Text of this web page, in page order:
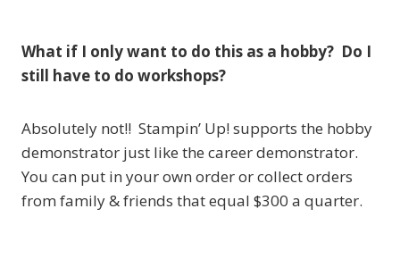
What if I only want to do this as a hobby? Do I
still have to do workshops?
Absolutely not!! Stampin’ Up! supports the hobby
demonstrator just like the career demonstrator.
You can put in your own order or collect orders
from family & friends that equal $300 a quarter.